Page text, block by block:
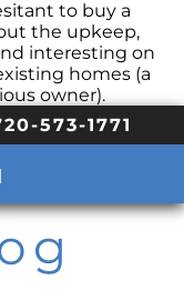
to buy a
the upkeep,
interesting on
homes (a
owner).
573-1771